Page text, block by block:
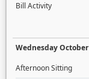
Bill Activity
Wednesday October
Afternoon Sitting